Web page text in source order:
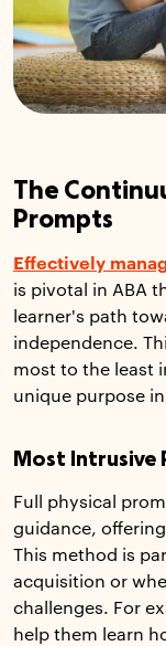
The
Prompts
Effectively
is pivotal in ABA
learner's path
independence.
most to the least
unique purpose
Most Intrusive
Full physical
guidance,
This method is
acquisition or
challenges. For
help them learn